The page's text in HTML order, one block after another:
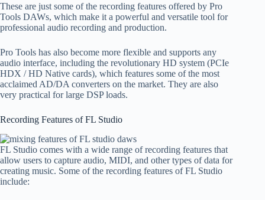
These are just some of the recording features offered by Pro
Tools DAWs, which make it a powerful and versatile tool for
professional audio recording and production.
Pro Tools has also become more flexible and supports any
audio interface, including the revolutionary HD system (PCIe
HDX / HD Native cards), which features some of the most
acclaimed AD/DA converters on the market. They are also
very practical for large DSP loads.
Recording Features of FL Studio
FL Studio comes with a wide range of recording features that
allow users to capture audio, MIDI, and other types of data for
creating music. Some of the recording features of FL Studio
include: